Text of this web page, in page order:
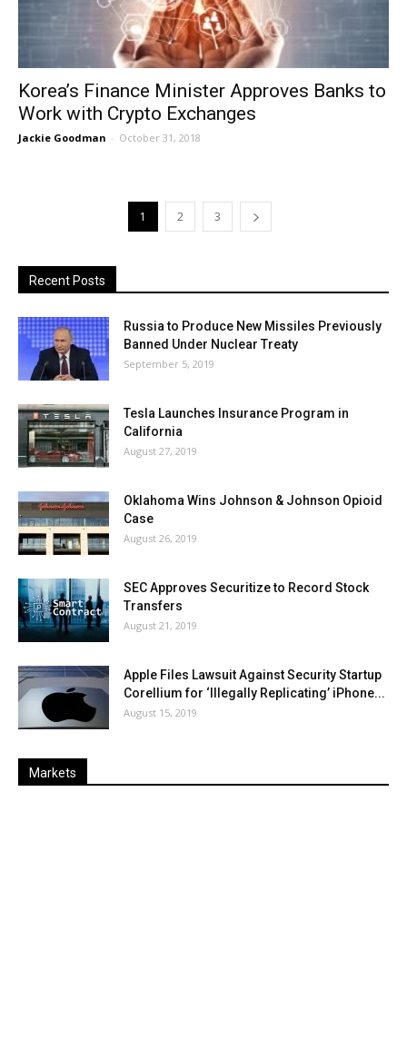
Korea’s Finance Minister Approves Banks to
Work with Crypto Exchanges
Jackie Goodman - October 31, 2018
1 2 3
Recent Posts
Russia to Produce New Missiles Previously
Banned Under Nuclear Treaty
September 5, 2019
Tesla Launches Insurance Program in
California
August 27, 2019
Oklahoma Wins Johnson & Johnson Opioid
Case
August 26, 2019
SEC Approves Securitize to Record Stock
Transfers
August 21, 2019
Apple Files Lawsuit Against Security Startup
Corellium for ‘Illegally Replicating’ iPhone...
August 15, 2019
Markets